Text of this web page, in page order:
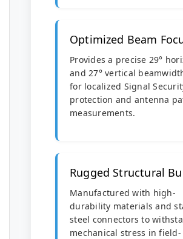
Optimized Beam
Provides a precise 29°
and 27° vertical
for localized Signal
protection and antenna
measurements.
Rugged Structural
Manufactured with high-
durability materials and
steel connectors to
mechanical stress in field-